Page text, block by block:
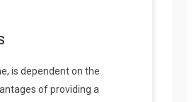
is dependent on the
of providing a